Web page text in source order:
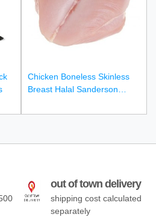
Chicken Boneless Skinless
Breast Halal Sanderson
out of town delivery
shipping cost calculated
separately